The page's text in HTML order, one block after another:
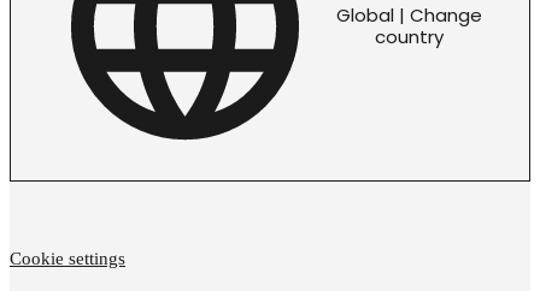
Global | Change
country
Cookie settings